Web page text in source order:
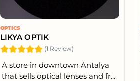
OPTICS
LIKYA OPTIK
(1 Review)
A store in downtown Antalya
that sells optical lenses and fr...